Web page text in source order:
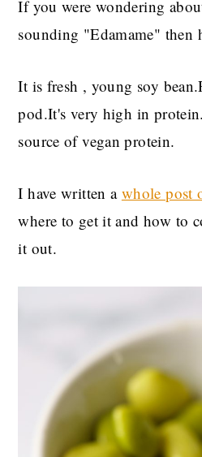
If you were wondering
sounding "Edamame" then
It is fresh , young soy
pod.It's very high in
source of vegan protein.
I have written a whole post
where to get it and how to
it out.